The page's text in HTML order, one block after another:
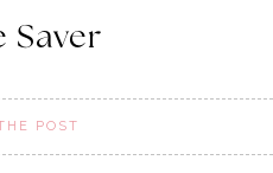
Saver
POST